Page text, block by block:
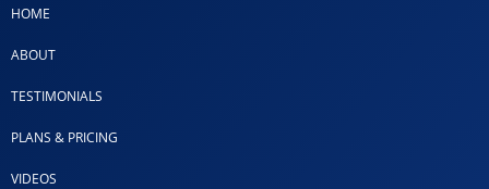
HOME
ABOUT
TESTIMONIALS
PLANS & PRICING
VIDEOS